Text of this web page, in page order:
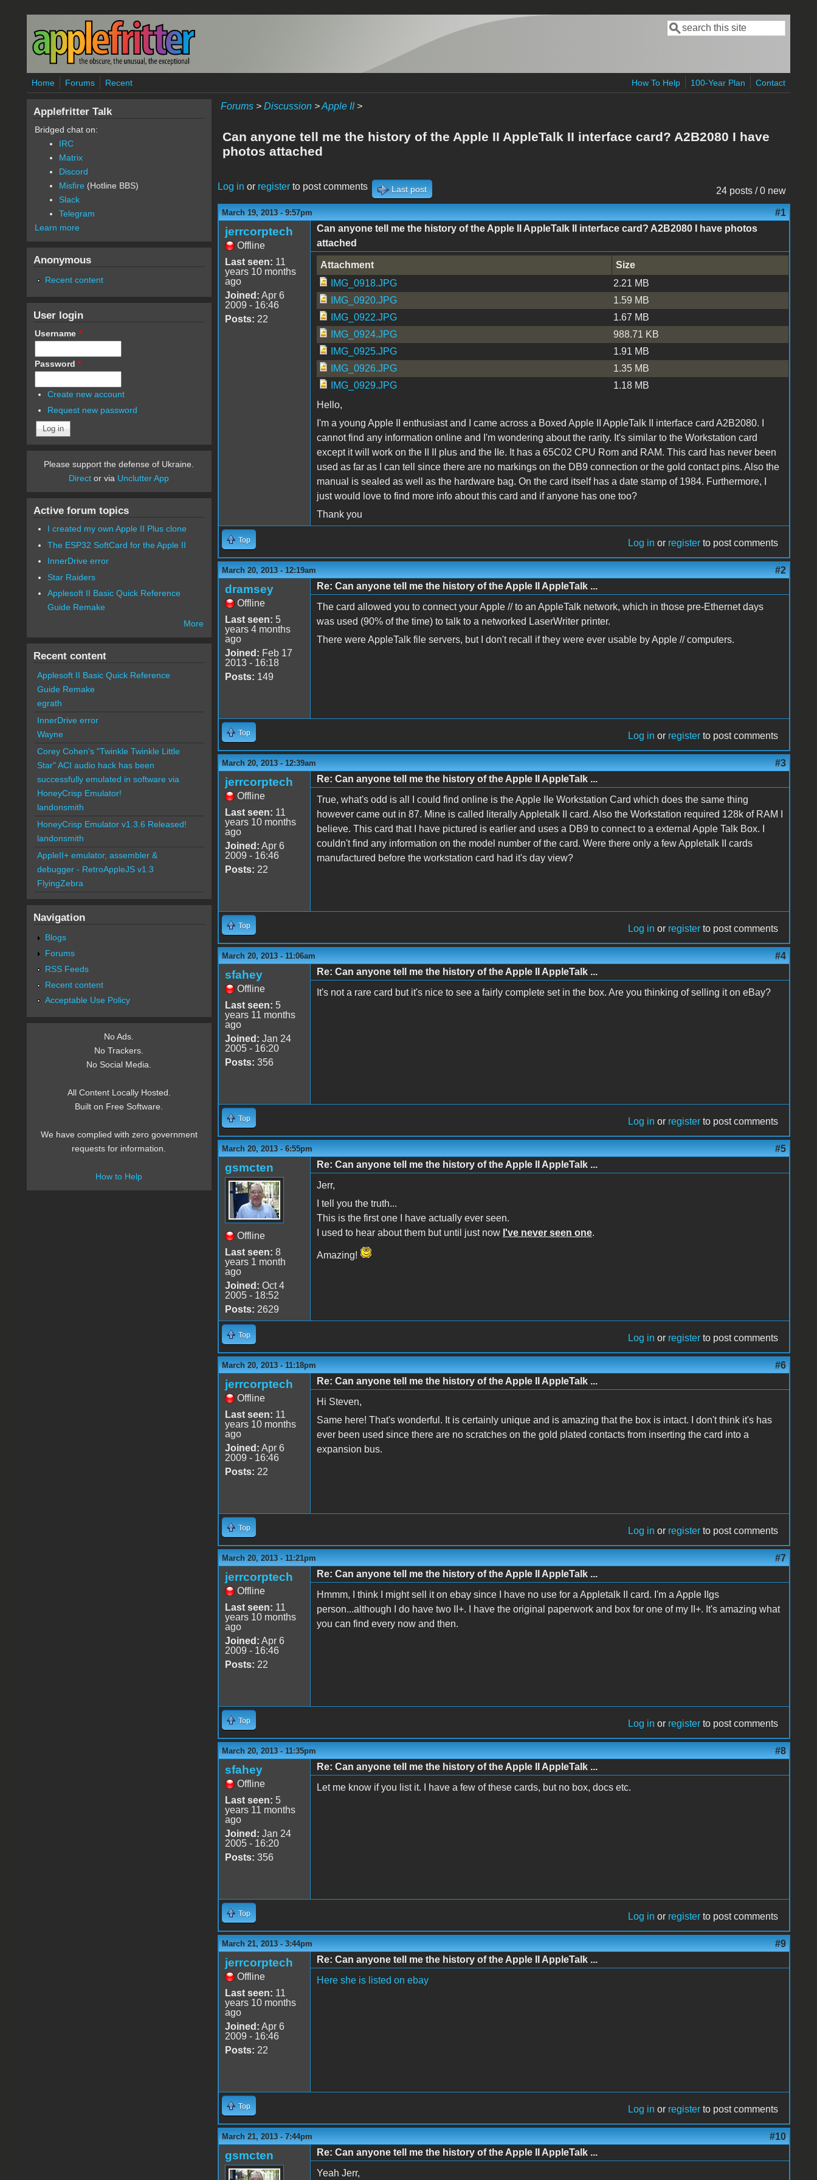
Skip to main content
Search form
Search
Home Forums Recent How To Help 100-Year Plan Contact
Forums> Discussion>Apple II>
Can anyone tell me the history of the Apple II AppleTalk II interface card? A2B2080 I have
photos attached
24 posts / 0 new
Log in or registerto post comments Last post
March 19, 2013 - 9:57pm #1
jerrcorptech
Offline
Last seen: 11
years 10 months
ago
Joined: Apr 6
2009 - 16:46
Posts: 22
Can anyone tell me the history of the Apple II AppleTalk II interface card? A2B2080 I have photos
attached
Attachment
Size
IMG_0918.JPG
2.21 MB
IMG_0920.JPG
1.59 MB
IMG_0922.JPG
1.67 MB
IMG_0924.JPG
988.71 KB
IMG_0925.JPG
1.91 MB
IMG_0926.JPG
1.35 MB
IMG_0929.JPG
1.18 MB
Hello,
I'm a young Apple II enthusiast and I came across a Boxed Apple II AppleTalk II interface card A2B2080. I
cannot find any information online and I'm wondering about the rarity. It's similar to the Workstation card
except it will work on the II II plus and the IIe. It has a 65C02 CPU Rom and RAM. This card has never been
used as far as I can tell since there are no markings on the DB9 connection or the gold contact pins. Also the
manual is sealed as well as the hardware bag. On the card itself has a date stamp of 1984. Furthermore, I
just would love to find more info about this card and if anyone has one too?
Thank you
Top Log in or register to post comments
March 20, 2013 - 12:19am #2
dramsey
Offline
Last seen: 5
years 4 months
ago
Joined: Feb 17
2013 - 16:18
Posts: 149
Re: Can anyone tell me the history of the Apple II AppleTalk ...
The card allowed you to connect your Apple // to an AppleTalk network, which in those pre-Ethernet days
was used (90% of the time) to talk to a networked LaserWriter printer.
There were AppleTalk file servers, but I don't recall if they were ever usable by Apple // computers.
Top Log in or register to post comments
March 20, 2013 - 12:39am #3
jerrcorptech
Offline
Last seen: 11
years 10 months
ago
Joined: Apr 6
2009 - 16:46
Posts: 22
Re: Can anyone tell me the history of the Apple II AppleTalk ...
True, what's odd is all I could find online is the Apple IIe Workstation Card which does the same thing
however came out in 87. Mine is called literally Appletalk II card. Also the Workstation required 128k of RAM I
believe. This card that I have pictured is earlier and uses a DB9 to connect to a external Apple Talk Box. I
couldn't find any information on the model number of the card. Were there only a few Appletalk II cards
manufactured before the workstation card had it's day view?
Top Log in or register to post comments
March 20, 2013 - 11:06am #4
sfahey
Offline
Last seen: 5
years 11 months
ago
Joined: Jan 24
2005 - 16:20
Posts: 356
Re: Can anyone tell me the history of the Apple II AppleTalk ...
It's not a rare card but it's nice to see a fairly complete set in the box. Are you thinking of selling it on eBay?
Top Log in or register to post comments
March 20, 2013 - 6:55pm #5
gsmcten
Offline
Last seen: 8
years 1 month
ago
Joined: Oct 4
2005 - 18:52
Posts: 2629
Re: Can anyone tell me the history of the Apple II AppleTalk ...
Jerr,
I tell you the truth...
This is the first one I have actually ever seen.
I used to hear about them but until just now I've never seen one.
Amazing!
Top Log in or register to post comments
March 20, 2013 - 11:18pm #6
jerrcorptech
Offline
Last seen: 11
years 10 months
ago
Joined: Apr 6
2009 - 16:46
Posts: 22
Re: Can anyone tell me the history of the Apple II AppleTalk ...
Hi Steven,
Same here! That's wonderful. It is certainly unique and is amazing that the box is intact. I don't think it's has
ever been used since there are no scratches on the gold plated contacts from inserting the card into a
expansion bus.
Top Log in or register to post comments
March 20, 2013 - 11:21pm #7
jerrcorptech
Offline
Last seen: 11
years 10 months
ago
Joined: Apr 6
2009 - 16:46
Posts: 22
Re: Can anyone tell me the history of the Apple II AppleTalk ...
Hmmm, I think I might sell it on ebay since I have no use for a Appletalk II card. I'm a Apple IIgs
person...although I do have two II+. I have the original paperwork and box for one of my II+. It's amazing what
you can find every now and then.
Top Log in or register to post comments
March 20, 2013 - 11:35pm #8
sfahey
Offline
Last seen: 5
years 11 months
ago
Joined: Jan 24
2005 - 16:20
Posts: 356
Re: Can anyone tell me the history of the Apple II AppleTalk ...
Let me know if you list it. I have a few of these cards, but no box, docs etc.
Top Log in or register to post comments
March 21, 2013 - 3:44pm #9
jerrcorptech
Offline
Last seen: 11
years 10 months
ago
Joined: Apr 6
2009 - 16:46
Posts: 22
Re: Can anyone tell me the history of the Apple II AppleTalk ...
Here she is listed on ebay
Top Log in or register to post comments
March 21, 2013 - 7:44pm #10
gsmcten
Re: Can anyone tell me the history of the Apple II AppleTalk ...
Yeah Jerr,
Applefritter Talk
Bridged chat on:
IRC
Matrix
Discord
Misfire (Hotline BBS)
Slack
Telegram
Learn more
Anonymous
Recent content
User login
Username *
Password *
Create new account
Request new password
Please support the defense of Ukraine.
Direct or via Unclutter App
Active forum topics
I created my own Apple II Plus clone
The ESP32 SoftCard for the Apple II
InnerDrive error
Star Raiders
Applesoft II Basic Quick Reference
Guide Remake
More
Recent content
Applesoft II Basic Quick Reference
Guide Remake
egrath
InnerDrive error
Wayne
Corey Cohen's "Twinkle Twinkle Little
Star" ACI audio hack has been
successfully emulated in software via
HoneyCrisp Emulator!
landonsmith
HoneyCrisp Emulator v1.3.6 Released!
landonsmith
AppleII+ emulator, assembler &
debugger - RetroAppleJS v1.3
FlyingZebra
Navigation
Blogs
Forums
RSS Feeds
Recent content
Acceptable Use Policy
No Ads.
No Trackers.
No Social Media.
All Content Locally Hosted.
Built on Free Software.
We have complied with zero government
requests for information.
How to Help